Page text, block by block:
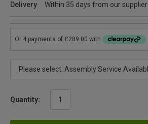
Delivery
Within 35 days from our supplier
Quantity: